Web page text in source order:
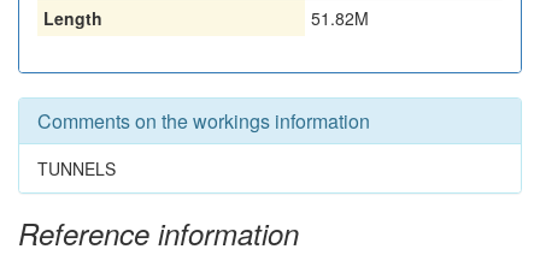
Length
51.82M
Comments on the workings information
TUNNELS
Reference information